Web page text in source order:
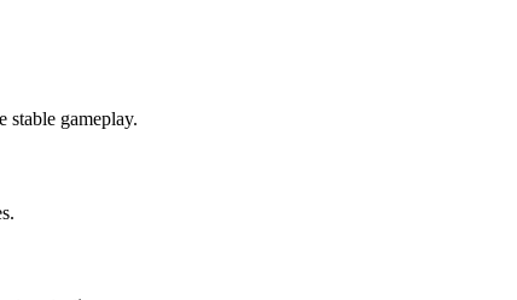
stable gameplay.